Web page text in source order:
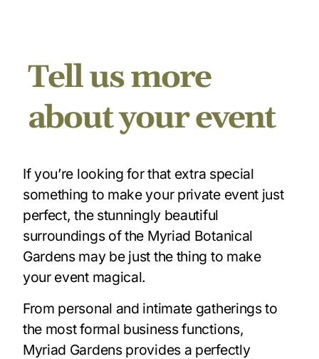
Tell us more
about your event
If you’re looking for that extra special
something to make your private event just
perfect, the stunningly beautiful
surroundings of the Myriad Botanical
Gardens may be just the thing to make
your event magical.
From personal and intimate gatherings to
the most formal business functions,
Myriad Gardens provides a perfectly